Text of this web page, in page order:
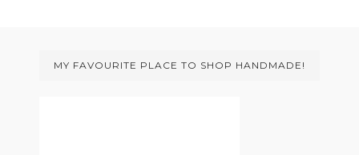
MY FAVOURITE PLACE TO SHOP HANDMADE!